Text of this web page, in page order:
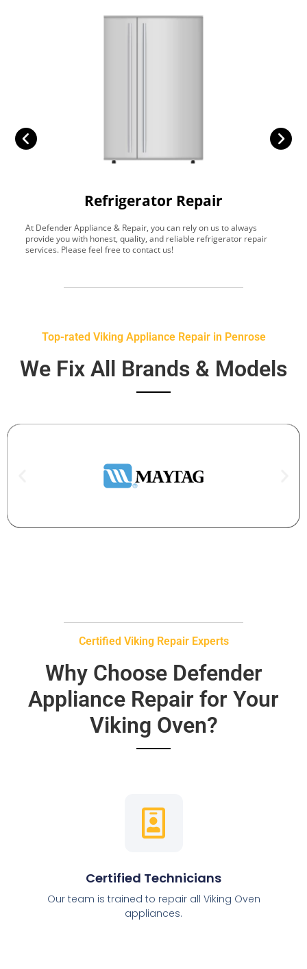
Refrigerator Repair
At Defender Appliance & Repair, you can rely on us to always
provide you with honest, quality, and reliable refrigerator repair
services. Please feel free to contact us!
Top-rated Viking Appliance Repair in Penrose
We Fix All Brands & Models
Certified Viking Repair Experts
Why Choose Defender
Appliance Repair for Your
Viking Oven?
Certified Technicians
Our team is trained to repair all Viking Oven
appliances.